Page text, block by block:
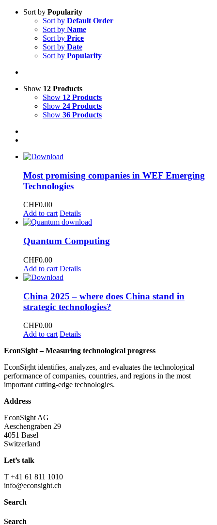
Sort by Popularity
Sort by Default Order
Sort by Name
Sort by Price
Sort by Date
Sort by Popularity
Show 12 Products
Show 12 Products
Show 24 Products
Show 36 Products
Most promising companies in WEF Emerging
Technologies
CHF0.00
Add to cart Details
Quantum Computing
CHF0.00
Add to cart Details
China 2025 – where does China stand in
strategic technologies?
CHF0.00
Add to cart Details
EconSight – Measuring technological progress
EconSight identifies, analyzes, and evaluates the technological
performance of companies, countries, and regions in the most
important cutting-edge technologies.
Address
EconSight AG
Aeschengraben 29
4051 Basel
Switzerland
Let’s talk
T +41 61 811 1010
info@econsight.ch
Search
Search